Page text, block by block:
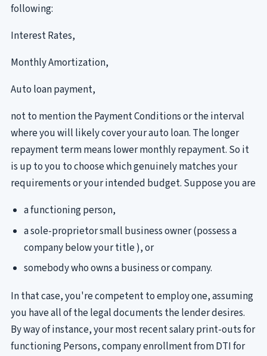
following:
Interest Rates,
Monthly Amortization,
Auto loan payment,
not to mention the Payment Conditions or the interval
where you will likely cover your auto loan. The longer
repayment term means lower monthly repayment. So it
is up to you to choose which genuinely matches your
requirements or your intended budget. Suppose you are
a functioning person,
a sole-proprietor small business owner (possess a
company below your title ), or
somebody who owns a business or company.
In that case, you're competent to employ one, assuming
you have all of the legal documents the lender desires.
By way of instance, your most recent salary print-outs for
functioning Persons, company enrollment from DTI for